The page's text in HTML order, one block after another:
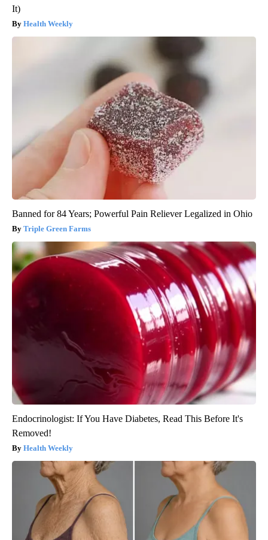
It)
Health Weekly
Banned for 84 Years; Powerful Pain Reliever Legalized in Ohio
Triple Green Farms
Endocrinologist: If You Have Diabetes, Read This Before It's
Removed!
Health Weekly